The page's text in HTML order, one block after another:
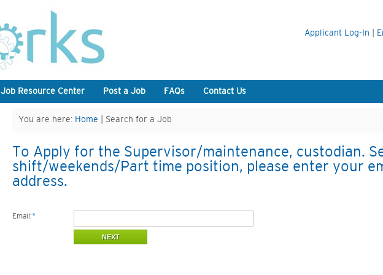
Applicant Log-In
Job Resource Center Post a Job FAQs Contact Us
You are here: Home | Search for a Job
To Apply for the Supervisor/maintenance, custodian.
shift/weekends/Part time position, please enter your
address.
Email:*